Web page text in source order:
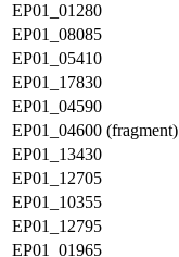
EP01_01280
EP01_08085
EP01_05410
EP01_17830
EP01_04590
EP01_04600 (fragment)
EP01_13430
EP01_12705
EP01_10355
EP01_12795
EP01_01965